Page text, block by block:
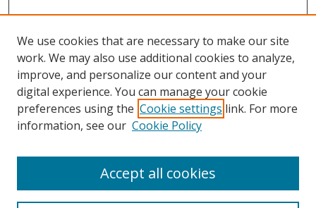
Search
We use cookies that are necessary to make our site
work. We may also use additional cookies to analyze,
improve, and personalize our content and your
digital experience. You can manage your cookie
preferences using the Cookie settings link. For more
information, see our Cookie Policy
Accept all cookies